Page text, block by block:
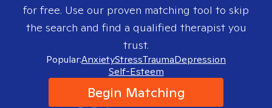
for free. Use our proven matching tool to skip
the search and find a qualified therapist you
trust.
Popular:AnxietyStressTraumaDepression
Self-Esteem
Begin Matching